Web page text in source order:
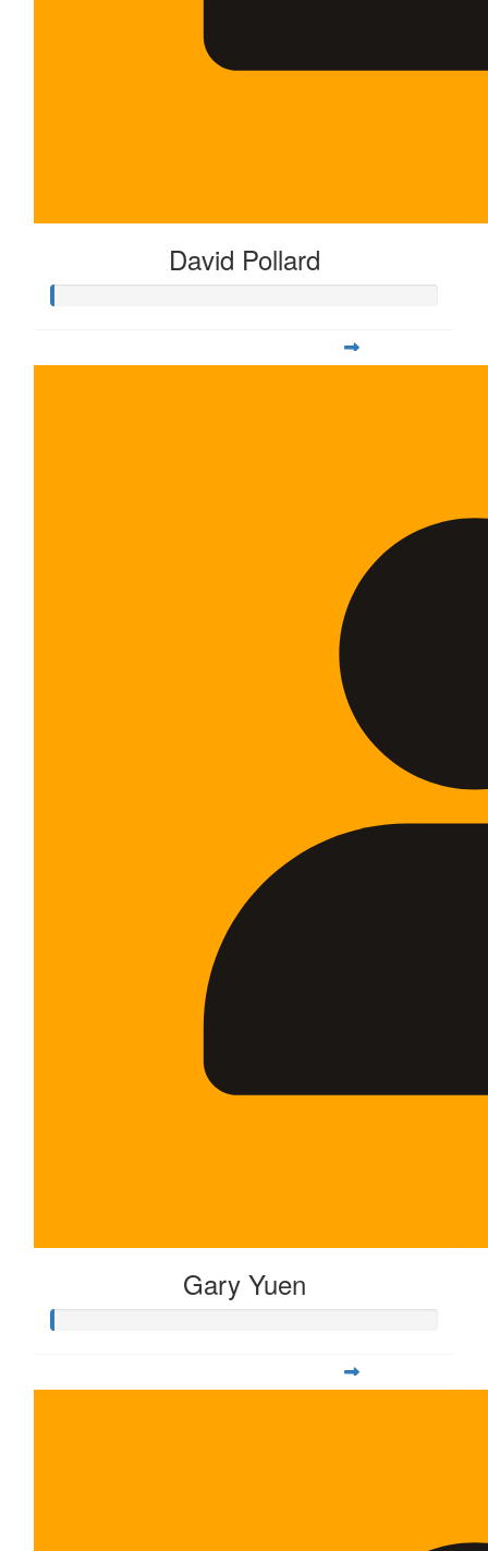
David Pollard
Gary Yuen